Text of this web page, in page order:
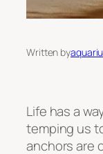
Written by
Life has a
temping us
anchors are